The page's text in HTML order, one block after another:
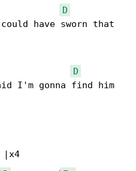
D
have sworn that
D